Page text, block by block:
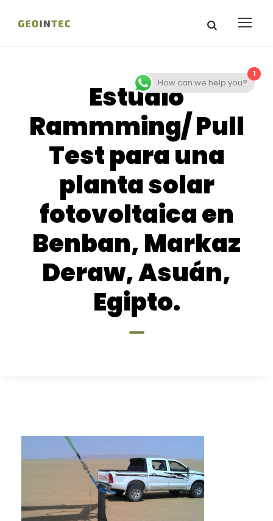
Estudio
Rammming/ Pull
Test para una
planta solar
fotovoltaica en
Benban, Markaz
Deraw, Asuán,
Egipto.
1
How can we help you?